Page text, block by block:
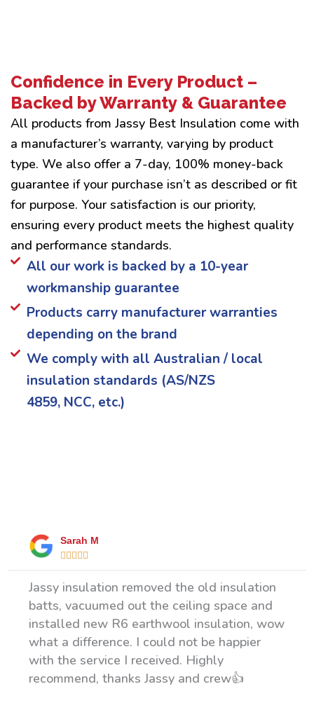
Confidence in Every Product –
Backed by Warranty & Guarantee
All products from Jassy Best Insulation come with
a manufacturer’s warranty, varying by product
type. We also offer a 7-day, 100% money-back
guarantee if your purchase isn’t as described or fit
for purpose. Your satisfaction is our priority,
ensuring every product meets the highest quality
and performance standards.
All our work is backed by a 10-year
workmanship guarantee
Products carry manufacturer warranties
depending on the brand
We comply with all Australian / local
insulation standards (AS/NZS
4859, NCC, etc.)
Sarah M

Jassy insulation removed the old insulation
batts, vacuumed out the ceiling space and
installed new R6 earthwool insulation, wow
what a difference. I could not be happier
with the service I received. Highly
recommend, thanks Jassy and crew👍